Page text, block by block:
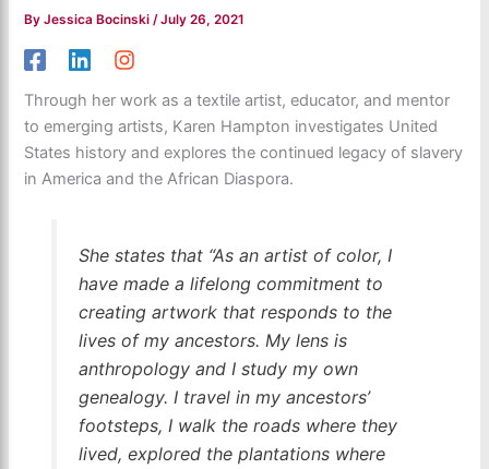
ByJessica Bocinski/July 26, 2021
Through her work as a textile artist, educator, and mentor
to emerging artists, Karen Hampton investigates United
States history and explores the continued legacy of slavery
in America and the African Diaspora.
She states that “As an artist of color, I
have made a lifelong commitment to
creating artwork that responds to the
lives of my ancestors. My lens is
anthropology and I study my own
genealogy. I travel in my ancestors’
footsteps, I walk the roads where they
lived, explored the plantations where